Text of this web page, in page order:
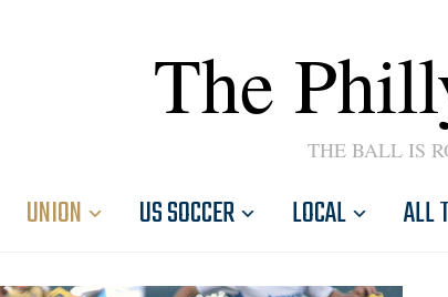
The
THE BALL IS
UNION US SOCCER LOCAL ALL